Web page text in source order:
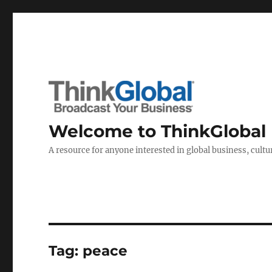
Welcome to ThinkGlobal
A resource for anyone interested in global business,
Tag: peace